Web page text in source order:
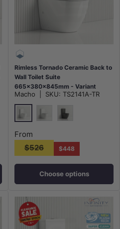
Rimless Tornado Ceramic Back to
Wall Toilet Suite
665x380x845mm - Variant
Colour
Macho SKU: TS2141A-TR
Gloss White
From
$526
$448
Choose options